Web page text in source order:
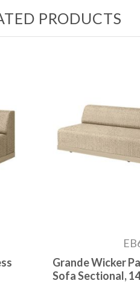
PRODUCTS
Grande Wicker
Sofa Sectional,